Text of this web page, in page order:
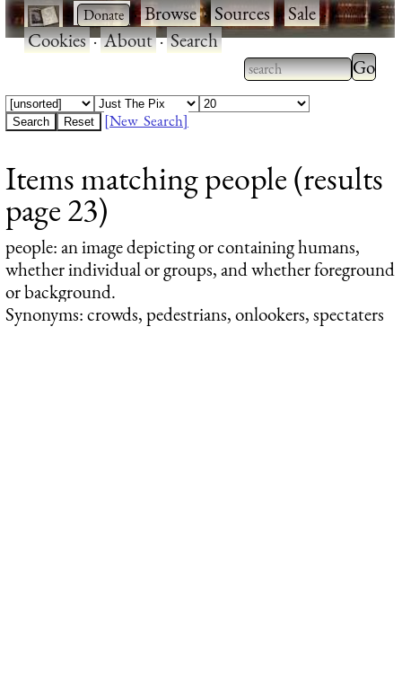
· ·Browse·Sources·Sale·
Cookies·About·Search
Type 2 or more
characters for
Type
results.
[New Search]
Items matching people (results
page 23)
people: an image depicting or containing humans,
whether individual or groups, and whether foreground
or background.
Synonyms: crowds, pedestrians, onlookers, spectaters